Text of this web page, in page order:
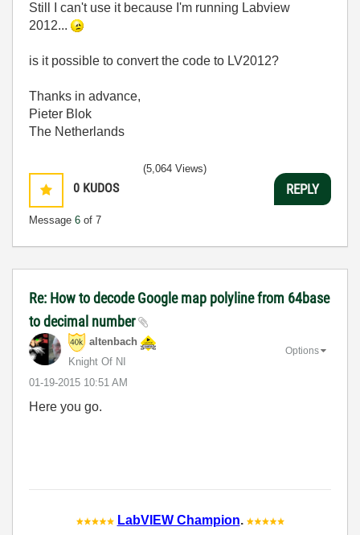
Still I can't use it because I'm running Labview
2012...
is it possible to convert the code to LV2012?
Thanks in advance,
Pieter Blok
The Netherlands
0 KUDOS
Message 6 of 7
(5,064 Views)
REPLY
Re: How to decode Google map polyline from 64base
to decimal number
altenbach
Knight Of NI
‎01-19-2015 10:51 AM
Options
Here you go.
LabVIEW Champion.